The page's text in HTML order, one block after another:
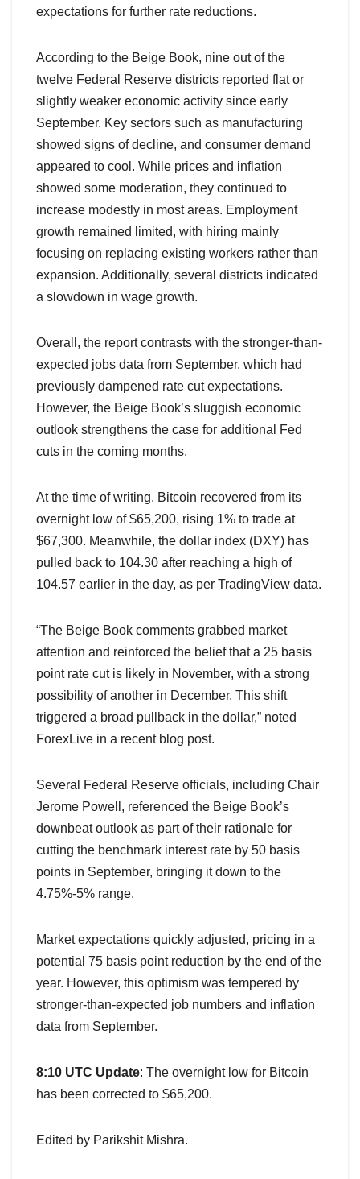
expectations for further rate reductions.
According to the Beige Book, nine out of the
twelve Federal Reserve districts reported flat or
slightly weaker economic activity since early
September. Key sectors such as manufacturing
showed signs of decline, and consumer demand
appeared to cool. While prices and inflation
showed some moderation, they continued to
increase modestly in most areas. Employment
growth remained limited, with hiring mainly
focusing on replacing existing workers rather than
expansion. Additionally, several districts indicated
a slowdown in wage growth.
Overall, the report contrasts with the stronger-than-
expected jobs data from September, which had
previously dampened rate cut expectations.
However, the Beige Book’s sluggish economic
outlook strengthens the case for additional Fed
cuts in the coming months.
At the time of writing, Bitcoin recovered from its
overnight low of $65,200, rising 1% to trade at
$67,300. Meanwhile, the dollar index (DXY) has
pulled back to 104.30 after reaching a high of
104.57 earlier in the day, as per TradingView data.
“The Beige Book comments grabbed market
attention and reinforced the belief that a 25 basis
point rate cut is likely in November, with a strong
possibility of another in December. This shift
triggered a broad pullback in the dollar,” noted
ForexLive in a recent blog post.
Several Federal Reserve officials, including Chair
Jerome Powell, referenced the Beige Book’s
downbeat outlook as part of their rationale for
cutting the benchmark interest rate by 50 basis
points in September, bringing it down to the
4.75%-5% range.
Market expectations quickly adjusted, pricing in a
potential 75 basis point reduction by the end of the
year. However, this optimism was tempered by
stronger-than-expected job numbers and inflation
data from September.
8:10 UTC Update: The overnight low for Bitcoin
has been corrected to $65,200.
Edited by Parikshit Mishra.